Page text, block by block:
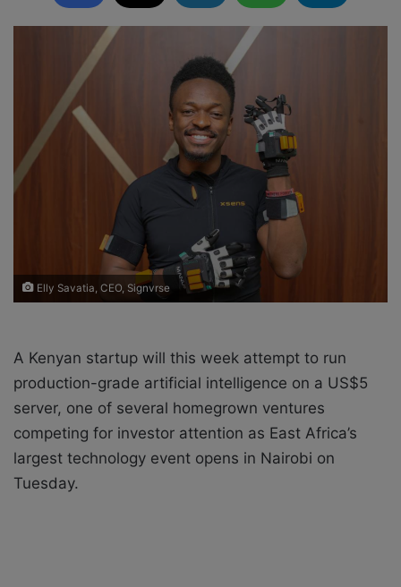
l
o
d
a
Elly Savatia, CEO, Signvrse
A Kenyan startup will this week attempt to run
production-grade artificial intelligence on a US$5
server, one of several homegrown ventures
competing for investor attention as East Africa’s
largest technology event opens in Nairobi on
Tuesday.